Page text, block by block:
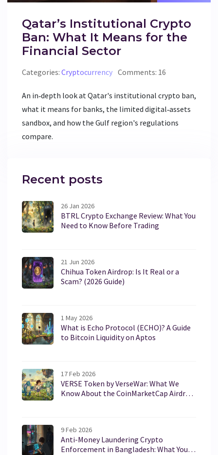
Qatar’s Institutional Crypto
Ban: What It Means for the
Financial Sector
Categories: Cryptocurrency Comments: 16
An in‑depth look at Qatar's institutional crypto ban,
what it means for banks, the limited digital‑assets
sandbox, and how the Gulf region's regulations
compare.
Recent posts
26 Jan 2026
BTRL Crypto Exchange Review: What You
Need to Know Before Trading
21 Jun 2026
Chihua Token Airdrop: Is It Real or a
Scam? (2026 Guide)
1 May 2026
What is Echo Protocol (ECHO)? A Guide
to Bitcoin Liquidity on Aptos
17 Feb 2026
VERSE Token by VerseWar: What We
Know About the CoinMarketCap Airdrop
9 Feb 2026
Anti-Money Laundering Crypto
Enforcement in Bangladesh: What You